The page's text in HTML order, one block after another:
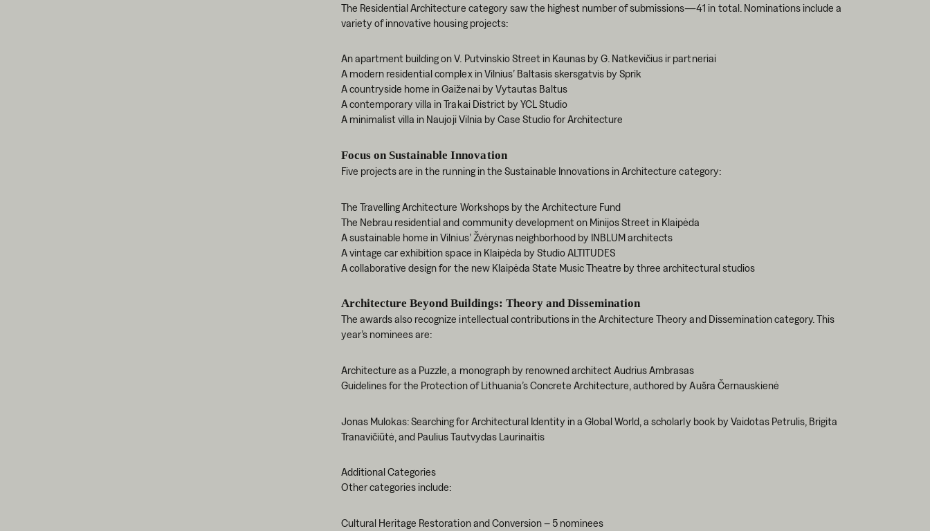
The Residential Architecture category saw the highest number of submissions—41 in total. Nominations include a
variety of innovative housing projects:
An apartment building on V. Putvinskio Street in Kaunas by G. Natkevičius ir partneriai
A modern residential complex in Vilnius’ Baltasis skersgatvis by Sprik
A countryside home in Gaiženai by Vytautas Baltus
A contemporary villa in Trakai District by YCL Studio
A minimalist villa in Naujoji Vilnia by Case Studio for Architecture
Focus on Sustainable Innovation
Five projects are in the running in the Sustainable Innovations in Architecture category:
The Travelling Architecture Workshops by the Architecture Fund
The Nebrau residential and community development on Minijos Street in Klaipėda
A sustainable home in Vilnius’ Žvėrynas neighborhood by INBLUM architects
A vintage car exhibition space in Klaipėda by Studio ALTITUDES
A collaborative design for the new Klaipėda State Music Theatre by three architectural studios
Architecture Beyond Buildings: Theory and Dissemination
The awards also recognize intellectual contributions in the Architecture Theory and Dissemination category. This
year’s nominees are:
Architecture as a Puzzle, a monograph by renowned architect Audrius Ambrasas
Guidelines for the Protection of Lithuania’s Concrete Architecture, authored by Aušra Černauskienė
Jonas Mulokas: Searching for Architectural Identity in a Global World, a scholarly book by Vaidotas Petrulis, Brigita
Tranavičiūtė, and Paulius Tautvydas Laurinaitis
Additional Categories
Other categories include:
Cultural Heritage Restoration and Conversion – 5 nominees